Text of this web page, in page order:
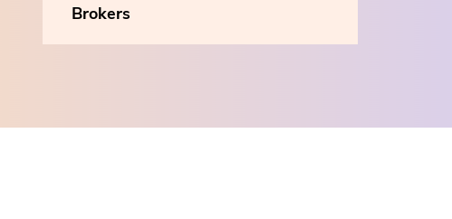
Brokers